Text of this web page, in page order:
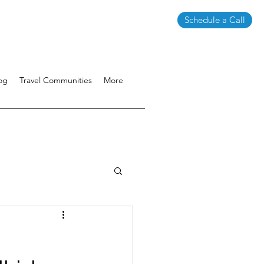
Schedule a Call
Travel Communities More